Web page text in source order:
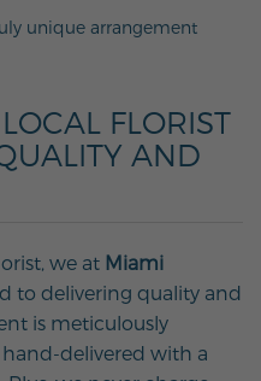
unique arrangement
FLORIST
AND
we at Miami
to delivering quality and
is meticulously
delivered with a